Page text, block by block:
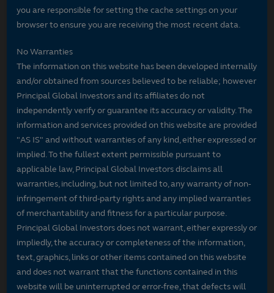
you are responsible for setting the cache settings on your
browser to ensure you are receiving the most recent data.
No Warranties
The information on this website has been developed internally
and/or obtained from sources believed to be reliable; however
Principal Global Investors and its affiliates do not
independently verify or guarantee its accuracy or validity. The
information and services provided on this website are provided
"AS IS" and without warranties of any kind, either expressed or
implied. To the fullest extent permissible pursuant to
applicable law, Principal Global Investors disclaims all
warranties, including, but not limited to, any warranty of non-
infringement of third-party rights and any implied warranties
of merchantability and fitness for a particular purpose.
Principal Global Investors does not warrant, either expressly or
impliedly, the accuracy or completeness of the information,
text, graphics, links or other items contained on this website
and does not warrant that the functions contained in this
website will be uninterrupted or error-free, that defects will